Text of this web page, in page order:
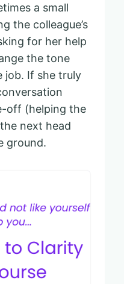
a small
the colleague’s
for her help
the tone
job. If she truly
off (helping the
next head
ground.